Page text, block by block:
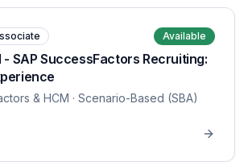
Available
- SAP SuccessFactors Recruiting:
& HCM · Scenario-Based (SBA)